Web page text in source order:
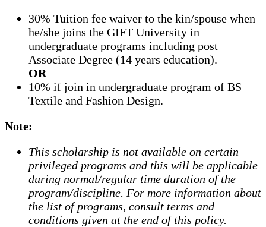
30% Tuition fee waiver to the kin/spouse when
he/she joins the GIFT University in
undergraduate programs including post
Associate Degree (14 years education).
OR
10% if join in undergraduate program of BS
Textile and Fashion Design.
Note:
This scholarship is not available on certain
privileged programs and this will be applicable
during normal/regular time duration of the
program/discipline. For more information about
the list of programs, consult terms and
conditions given at the end of this policy.